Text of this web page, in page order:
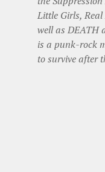
Little Girls, Real
well as DEATH
is a punk-rock
to survive after